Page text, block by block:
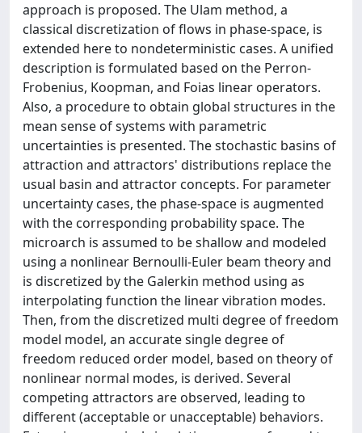
approach is proposed. The Ulam method, a
classical discretization of flows in phase-space, is
extended here to nondeterministic cases. A unified
description is formulated based on the Perron-
Frobenius, Koopman, and Foias linear operators.
Also, a procedure to obtain global structures in the
mean sense of systems with parametric
uncertainties is presented. The stochastic basins of
attraction and attractors' distributions replace the
usual basin and attractor concepts. For parameter
uncertainty cases, the phase-space is augmented
with the corresponding probability space. The
microarch is assumed to be shallow and modeled
using a nonlinear Bernoulli-Euler beam theory and
is discretized by the Galerkin method using as
interpolating function the linear vibration modes.
Then, from the discretized multi degree of freedom
model model, an accurate single degree of
freedom reduced order model, based on theory of
nonlinear normal modes, is derived. Several
competing attractors are observed, leading to
different (acceptable or unacceptable) behaviors.